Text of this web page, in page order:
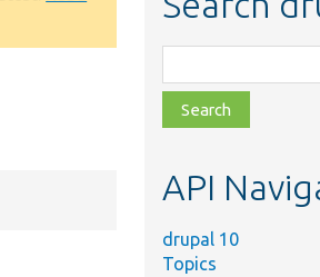
class,
file,
topic,
API
drupal 10
Topics